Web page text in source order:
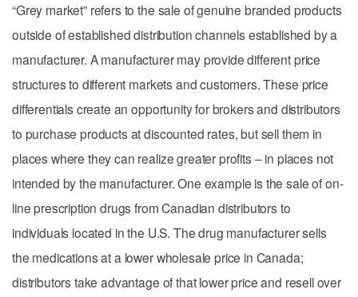
“Grey market” refers to the sale of genuine branded products
outside of established distribution channels established by a
manufacturer. A manufacturer may provide different price
structures to different markets and customers. These price
differentials create an opportunity for brokers and distributors
to purchase products at discounted rates, but sell them in
places where they can realize greater profits – in places not
intended by the manufacturer. One example is the sale of on-
line prescription drugs from Canadian distributors to
individuals located in the U.S. The drug manufacturer sells
the medications at a lower wholesale price in Canada;
distributors take advantage of that lower price and resell over